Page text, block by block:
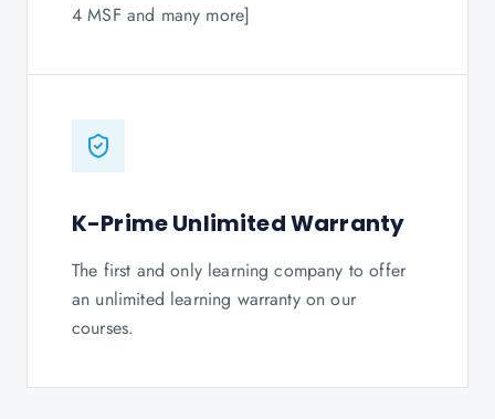
4 MSF and many more]
K-Prime Unlimited Warranty
The first and only learning company to offer
an unlimited learning warranty on our
courses.